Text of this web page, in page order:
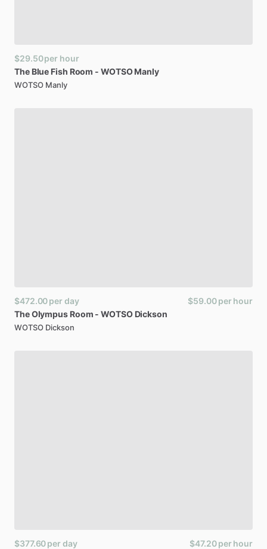
$29.50per hour
The Blue Fish Room - WOTSO Manly
WOTSO Manly
$472.00per day $59.00per hour
TheOlympus Room - WOTSO Dickson
WOTSO Dickson
$377.60per day $47.20per hour